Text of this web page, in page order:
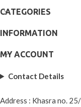
CATEGORIES
INFORMATION
MY ACCOUNT
Contact Details
Address : Khasra no.